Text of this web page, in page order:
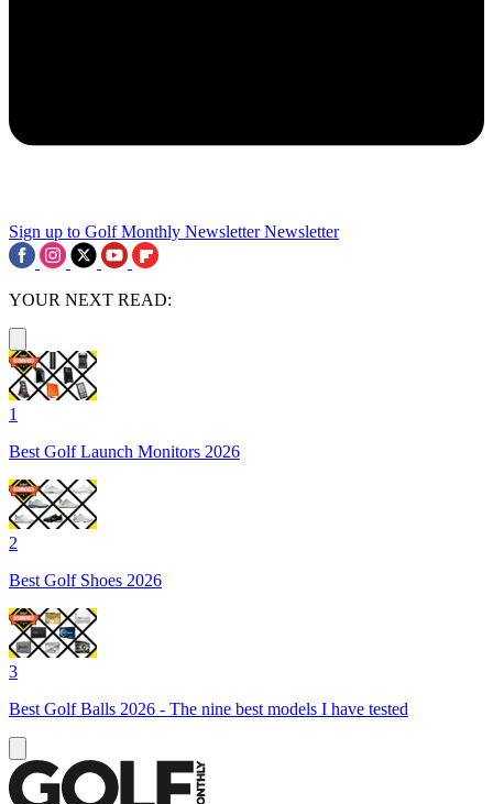
Sign up to Golf Monthly Newsletter Newsletter
YOUR NEXT READ:
1
Best Golf Launch Monitors 2026
2
Best Golf Shoes 2026
3
Best Golf Balls 2026 - The nine best models I have tested